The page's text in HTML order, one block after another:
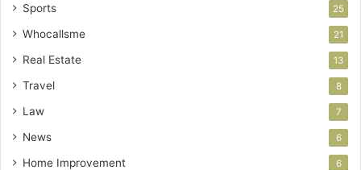
Sports 25
Whocallsme 21
Real Estate 13
Travel 8
Law 7
News 6
Home Improvement 6